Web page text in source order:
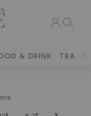
& DRINK TRAVEL